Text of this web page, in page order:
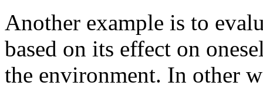
Another example is to
based on its effect on
the environment. In other